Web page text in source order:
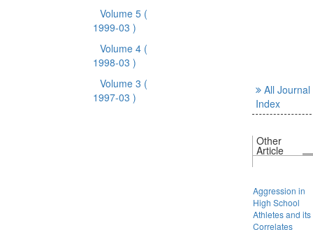
Volume 5 (
1999-03 )
Volume 4 (
1998-03 )
Volume 3 (
1997-03 )
All Journal
Index
Other
Article
Aggression in
High School
Athletes and its
Correlates